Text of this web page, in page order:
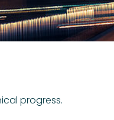
progress.